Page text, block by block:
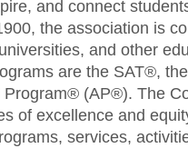
and connect
the association is
and other
are the SAT®,
(AP®). The
of excellence and
services,